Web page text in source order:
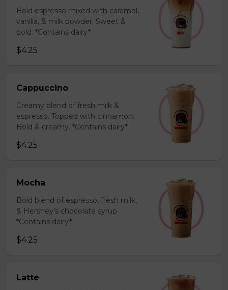
Bold espresso mixed with caramel,
vanilla, & milk powder. Sweet &
bold. *Contains dairy*
$4.25
Cappuccino
Creamy blend of fresh milk &
espresso. Topped with cinnamon.
Bold & creamy. *Contains dairy*
$4.25
Mocha
Bold blend of espresso, fresh milk,
& Hershey’s chocolate syrup
*Contains dairy*
$4.25
Latte